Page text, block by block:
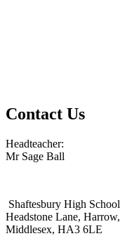
Contact Us
Headteacher:
Mr Sage Ball
Shaftesbury High School
Headstone Lane, Harrow,
Middlesex, HA3 6LE